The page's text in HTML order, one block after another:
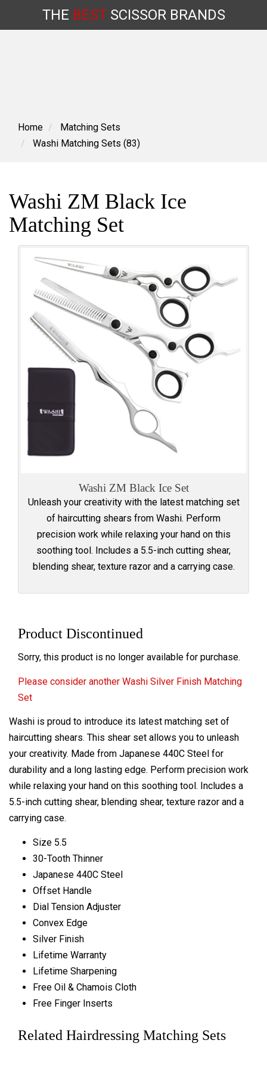
content
THE BESTSCISSORBRANDS
Home
Matching Sets
Washi Matching Sets (83)
Washi ZM Black Ice
Matching Set
Washi ZM Black Ice Set
Unleash your creativity with the latest matching set
of haircutting shears from Washi. Perform
precision work while relaxing your hand on this
soothing tool. Includes a 5.5-inch cutting shear,
blending shear, texture razor and a carrying case.
Product Discontinued
Sorry, this product is no longer available for purchase.
Please consider another Washi Silver Finish Matching
Set
Washi is proud to introduce its latest matching set of
haircutting shears. This shear set allows you to unleash
your creativity. Made from Japanese 440C Steel for
durability and a long lasting edge. Perform precision work
while relaxing your hand on this soothing tool. Includes a
5.5-inch cutting shear, blending shear, texture razor and a
carrying case.
Size 5.5
30-Tooth Thinner
Japanese 440C Steel
Offset Handle
Dial Tension Adjuster
Convex Edge
Silver Finish
Lifetime Warranty
Lifetime Sharpening
Free Oil & Chamois Cloth
Free Finger Inserts
Related Hairdressing Matching Sets